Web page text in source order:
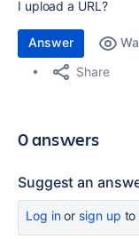
I upload a URL?
Answer
Share
0 answers
Suggest an
Log inor sign up to